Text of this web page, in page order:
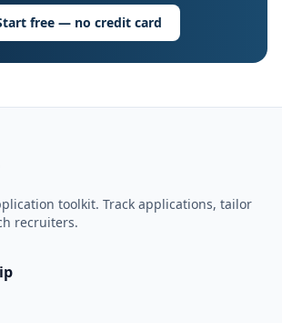
free — no credit card
toolkit. Track applications, tailor
recruiters.